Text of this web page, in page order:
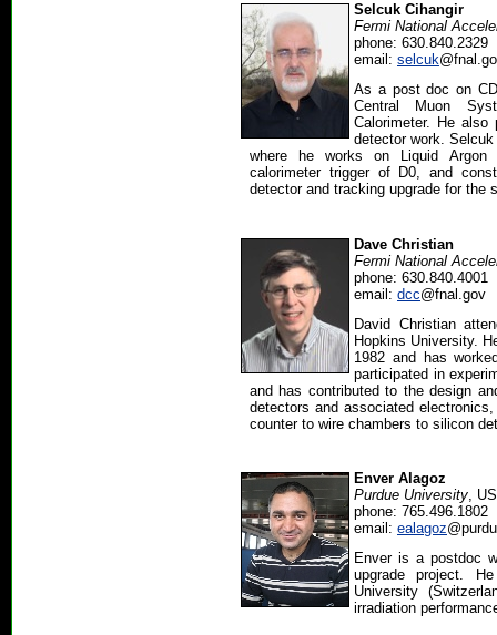
Selcuk Cihangir
Fermi National
phone: 630.840.2329
email: selcuk
As a post doc on
Central Muon
Calorimeter. He also
detector work.
where he works on Liquid Argon
calorimeter trigger of D0, and
detector and tracking upgrade for the
Dave Christian
Fermi National
phone: 630.840.4001
email: dcc@fnal.gov
David Christian
Hopkins University.
1982 and has
participated in
and has contributed to the design
detectors and associated
counter to wire chambers to silicon
Enver Alagoz
Purdue University ,
phone: 765.496.1802
email: ealagoz
Enver is a postdoc
upgrade project.
University
irradiation